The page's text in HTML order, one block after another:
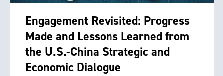
Engagement Revisited: Progress
Made and Lessons Learned from
the U.S.-China Strategic and
Economic Dialogue